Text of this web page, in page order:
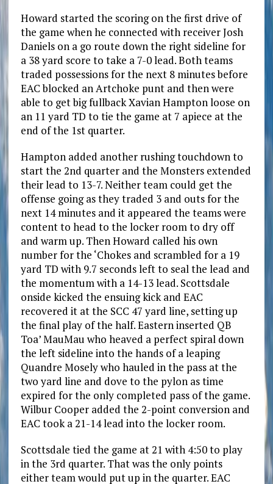
Howard started the scoring on the first drive of
the game when he connected with receiver Josh
Daniels on a go route down the right sideline for
a 38 yard score to take a 7-0 lead. Both teams
traded possessions for the next 8 minutes before
EAC blocked an Artchoke punt and then were
able to get big fullback Xavian Hampton loose on
an 11 yard TD to tie the game at 7 apiece at the
end of the 1st quarter.
Hampton added another rushing touchdown to
start the 2nd quarter and the Monsters extended
their lead to 13-7. Neither team could get the
offense going as they traded 3 and outs for the
next 14 minutes and it appeared the teams were
content to head to the locker room to dry off
and warm up. Then Howard called his own
number for the ‘Chokes and scrambled for a 19
yard TD with 9.7 seconds left to seal the lead and
the momentum with a 14-13 lead. Scottsdale
onside kicked the ensuing kick and EAC
recovered it at the SCC 47 yard line, setting up
the final play of the half. Eastern inserted QB
Toa’ MauMau who heaved a perfect spiral down
the left sideline into the hands of a leaping
Quandre Mosely who hauled in the pass at the
two yard line and dove to the pylon as time
expired for the only completed pass of the game.
Wilbur Cooper added the 2-point conversion and
EAC took a 21-14 lead into the locker room.
Scottsdale tied the game at 21 with 4:50 to play
in the 3rd quarter. That was the only points
either team would put up in the quarter. EAC